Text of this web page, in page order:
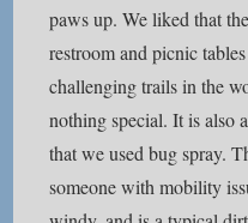
paws up. We liked that
restroom and picnic
challenging trails in the
nothing special. It is also
that we used bug spray.
someone with mobility